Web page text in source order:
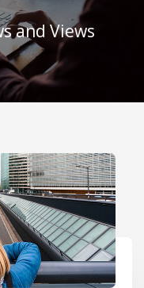
and Views